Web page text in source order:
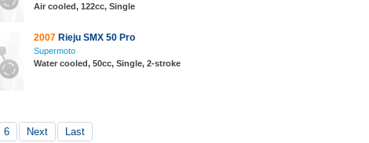
Air cooled, 122cc, Single
2007 Rieju SMX 50 Pro
Supermoto
Water cooled, 50cc, Single, 2-stroke
6 Next Last